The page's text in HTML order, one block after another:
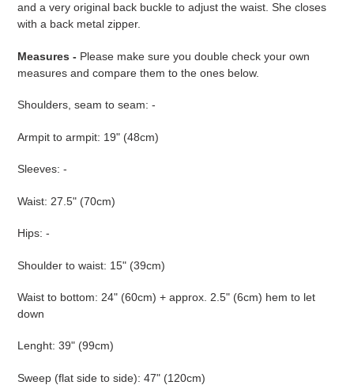
and a very original back buckle to adjust the waist. She closes
with a back metal zipper.
Measures - Please make sure you double check your own
measures and compare them to the ones below.
Shoulders, seam to seam: -
Armpit to armpit: 19" (48cm)
Sleeves: -
Waist: 27.5" (70cm)
Hips: -
Shoulder to waist: 15" (39cm)
Waist to bottom: 24" (60cm) + approx. 2.5" (6cm) hem to let
down
Lenght: 39" (99cm)
Sweep (flat side to side): 47" (120cm)